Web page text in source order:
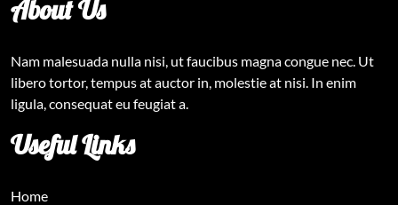
About Us
Nam malesuada nulla nisi, ut faucibus magna congue nec. Ut
libero tortor, tempus at auctor in, molestie at nisi. In enim
ligula, consequat eu feugiat a.
Useful Links
Home